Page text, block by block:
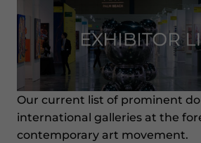
Our current list of prominent
international galleries at the
contemporary art movement.